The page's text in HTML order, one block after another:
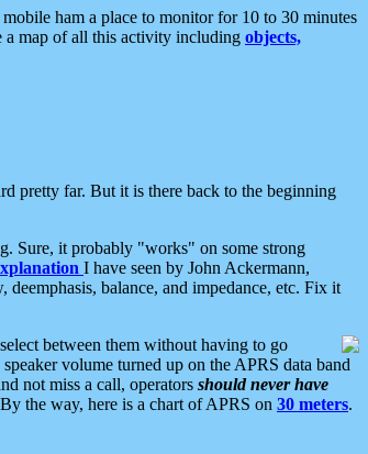
ham a place to monitor for 10 to 30 minutes
a map of all this activity including objects,
pretty far. But it is there back to the beginning
Sure, it probably "works" on some strong
I have seen by John Ackermann,
balance, and impedance, etc. Fix it
between them without having to go
volume turned up on the APRS data band
not miss a call, operators should never have
the way, here is a chart of APRS on 30 meters.